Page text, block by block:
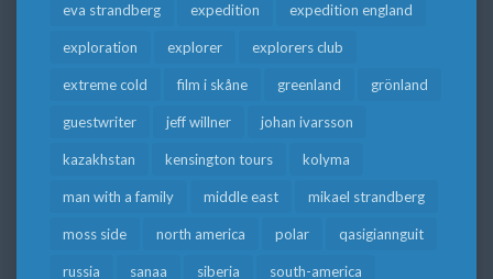
eva strandberg expedition expedition england
exploration explorer explorers club
extreme cold film i skåne greenland grönland
guestwriter jeff willner johan ivarsson
kazakhstan kensington tours kolyma
man with a family middle east mikael strandberg
moss side north america polar qasigiannguit
russia sanaa siberia south-america